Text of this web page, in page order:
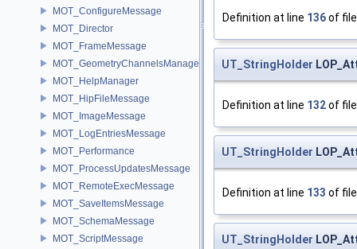
MOT_ConfigureMessage
MOT_Director
MOT_FrameMessage
MOT_GeometryChannelsManager
MOT_HelpManager
MOT_HipFileMessage
MOT_ImageMessage
MOT_LogEntriesMessage
MOT_Performance
MOT_ProcessUpdatesMessage
MOT_RemoteExecMessage
MOT_SaveItemsMessage
MOT_SchemaMessage
MOT_ScriptMessage
Definition at line 136of
UT_StringHolder
Definition at line 132of
UT_StringHolder
Definition at line 133 of
UT_StringHolder